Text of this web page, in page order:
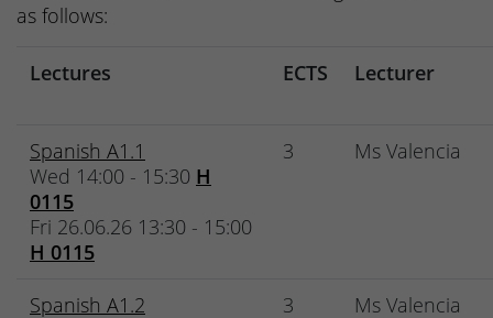
as follows:
Lectures ECTS Lecturer
Spanish A1.1
Wed 14:00 - 15:30 H
0115
Fri 26.06.26 13:30 - 15:00
H 0115
3 Ms Valencia
Spanish A1.2
3 Ms Valencia